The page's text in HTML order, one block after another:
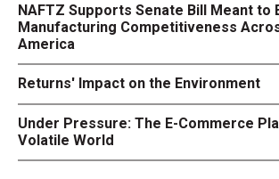
NAFTZ Supports Senate Bill Meant to
Manufacturing Competitiveness
America
Returns' Impact on the Environment
Under Pressure: The E-Commerce
Volatile World